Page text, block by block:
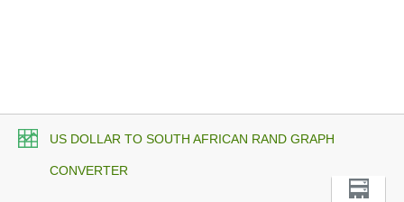
US DOLLAR TO SOUTH AFRICAN RAND GRAPH
CONVERTER